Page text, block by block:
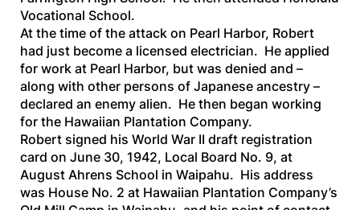
Vocational School.
At the time of the attack on Pearl Harbor, Robert
had just become a licensed electrician. He applied
for work at Pearl Harbor, but was denied and –
along with other persons of Japanese ancestry –
declared an enemy alien. He then began working
for the Hawaiian Plantation Company.
Robert signed his World War II draft registration
card on June 30, 1942, Local Board No. 9, at
August Ahrens School in Waipahu. His address
was House No. 2 at Hawaiian Plantation Company’s